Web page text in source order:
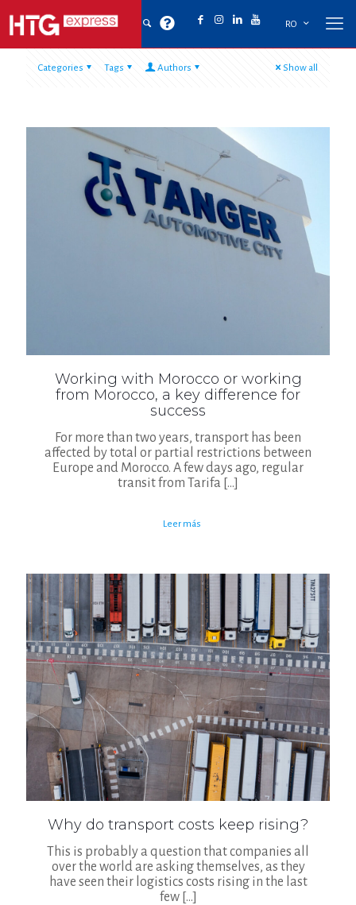
RO
Categories Tags Authors Show all
Working with Morocco or working
from Morocco, a key difference for
success
For more than two years, transport has been
affected by total or partial restrictions between
Europe and Morocco. A few days ago, regular
transit from Tarifa […]
Leer más
Why do transport costs keep rising?
This is probably a question that companies all
over the world are asking themselves, as they
have seen their logistics costs rising in the last
few[…]